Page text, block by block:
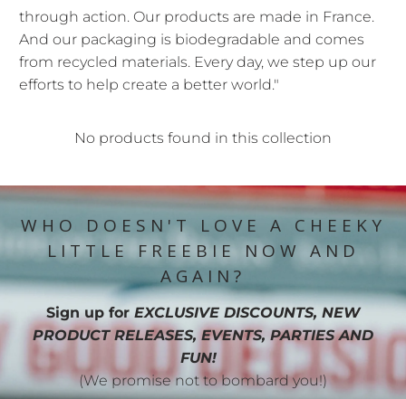
through action. Our products are made in France.
And our packaging is biodegradable and comes
from recycled materials. Every day, we step up our
efforts to help create a better world."
No products found in this collection
WHO DOESN'T LOVE A CHEEKY
LITTLE FREEBIE NOW AND
AGAIN?
Sign up for EXCLUSIVE DISCOUNTS, NEW
PRODUCT RELEASES, EVENTS, PARTIES AND
FUN!
(We promise not to bombard you!)